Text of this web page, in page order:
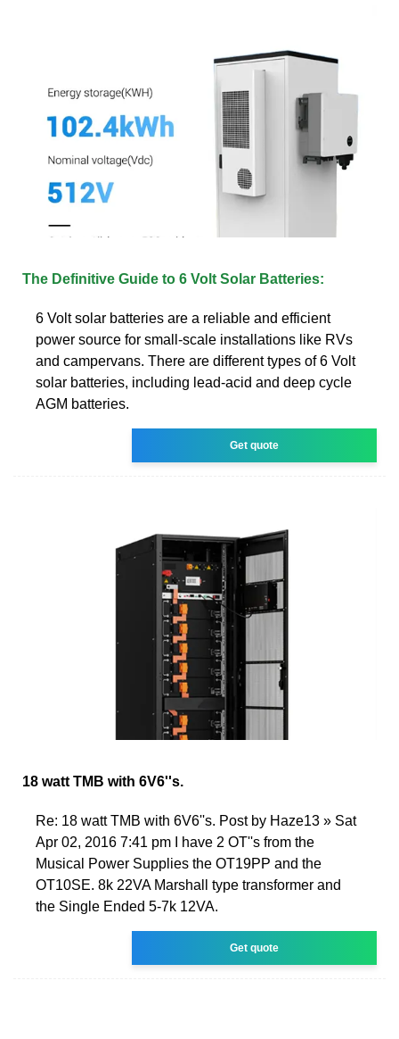
The Definitive Guide to 6 Volt Solar Batteries:
6 Volt solar batteries are a reliable and efficient
power source for small-scale installations like RVs
and campervans. There are different types of 6 Volt
solar batteries, including lead-acid and deep cycle
AGM batteries.
Get quote
18 watt TMB with 6V6''s.
Re: 18 watt TMB with 6V6''s. Post by Haze13 » Sat
Apr 02, 2016 7:41 pm I have 2 OT''s from the
Musical Power Supplies the OT19PP and the
OT10SE. 8k 22VA Marshall type transformer and
the Single Ended 5-7k 12VA.
Get quote